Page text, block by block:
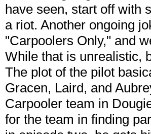
have seen, start off with
a riot. Another ongoing
"Carpoolers Only," and
While that is unrealistic,
The plot of the pilot
Gracen, Laird, and
Carpooler team in
for the team in finding